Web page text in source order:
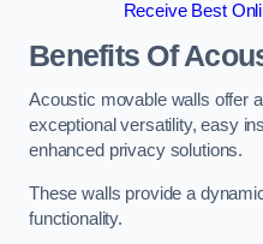
Receive Best
Benefits Of
Acoustic movable walls offer
exceptional versatility, easy
enhanced privacy solutions.
These walls provide a
functionality.